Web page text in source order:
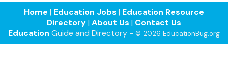
Home | Education Jobs | Education Resource
Directory| About Us | Contact Us
Education Guide and Directory - © 2026 EducationBug.org